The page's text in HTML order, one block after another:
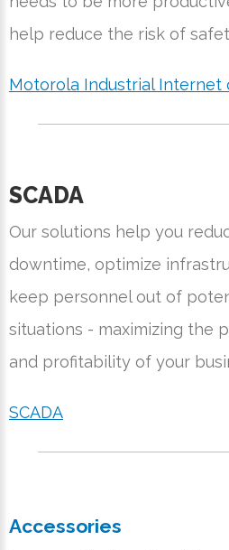
help reduce the risk of
Motorola Industrial Internet
SCADA
Our solutions help you
downtime, optimize
keep personnel out of
situations - maximizing the
and profitability of your
SCADA
Accessories